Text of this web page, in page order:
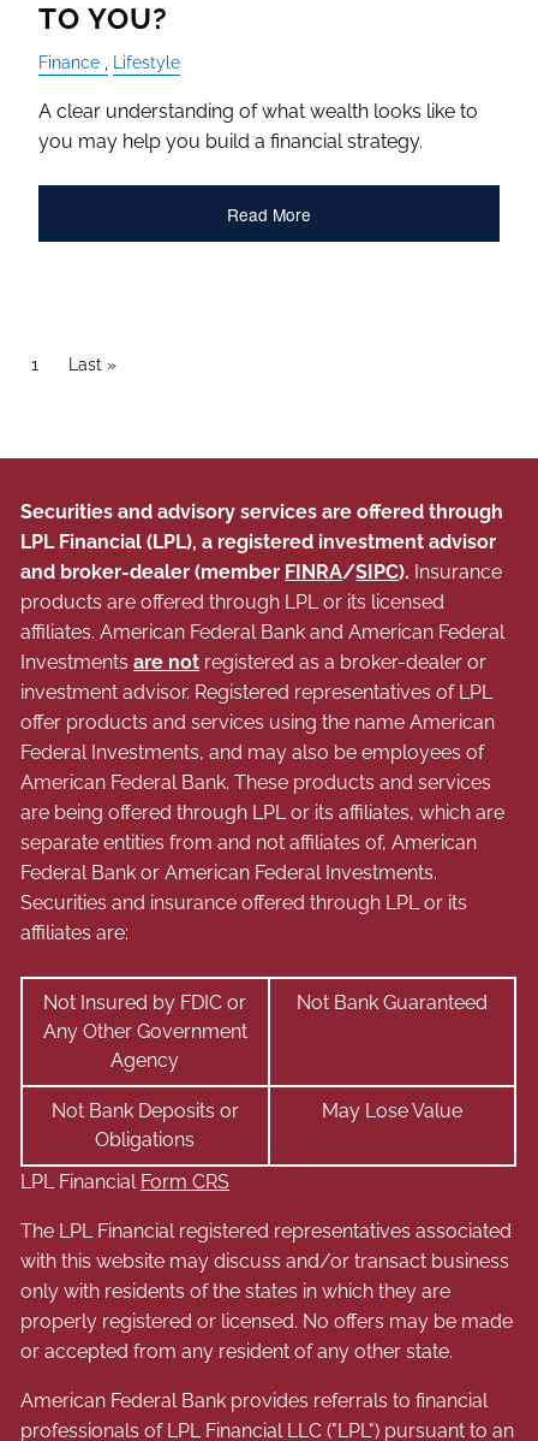
TO YOU?
Finance Lifestyle
A clear understanding of what wealth looks like to
you may help you build a financial strategy.
Read More
Pagination
Current page
1 Last page
Last »
Securities and advisory services are offered through
LPL Financial (LPL), a registered investment advisor
and broker-dealer (member FINRA/SIPC). Insurance
products are offered through LPL or its licensed
affiliates. American Federal Bank and American Federal
Investmentsare not registered as a broker-dealer or
investment advisor. Registered representatives of LPL
offer products and services using the name American
Federal Investments, and may also be employees of
American Federal Bank. These products and services
are being offered through LPL or its affiliates, which are
separate entities from and not affiliates of, American
Federal Bank or American Federal Investments.
Securities and insurance offered through LPL or its
affiliates are:
Not Insured by FDIC or
Any Other Government
Agency
Not Bank Guaranteed
Not Bank Deposits or
Obligations
May Lose Value
LPL Financial Form CRS
The LPL Financial registered representatives associated
with this website may discuss and/or transact business
only with residents of the states in which they are
properly registered or licensed. No offers may be made
or accepted from any resident of any other state.
American Federal Bank provides referrals to financial
professionals of LPL Financial LLC ("LPL") pursuant to an